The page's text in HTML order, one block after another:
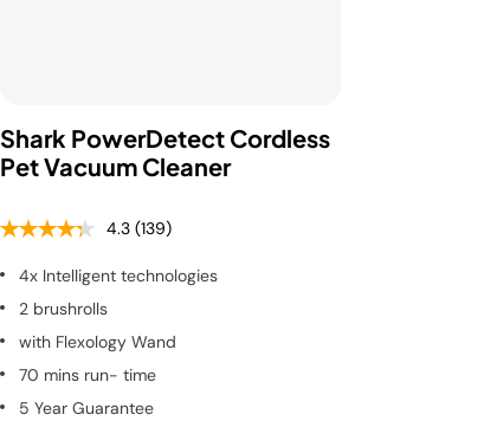
Shark PowerDetect Cordless
Pet Vacuum Cleaner
4.3 (139)
4x Intelligent technologies
2 brushrolls
with Flexology Wand
70 mins run- time
5 Year Guarantee